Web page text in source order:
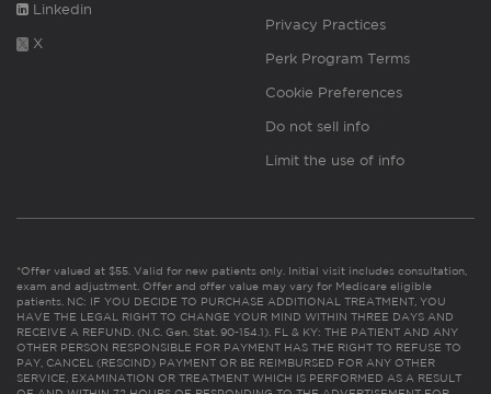
Linkedin
X
Privacy Practices
Perk Program Terms
Cookie Preferences
Do not sell info
Limit the use of info
*Offer valued at $55. Valid for new patients only. Initial visit includes consultation,
exam and adjustment. Offer and offer value may vary for Medicare eligible
patients. NC: IF YOU DECIDE TO PURCHASE ADDITIONAL TREATMENT, YOU
HAVE THE LEGAL RIGHT TO CHANGE YOUR MIND WITHIN THREE DAYS AND
RECEIVE A REFUND. (N.C. Gen. Stat. 90-154.1). FL & KY: THE PATIENT AND ANY
OTHER PERSON RESPONSIBLE FOR PAYMENT HAS THE RIGHT TO REFUSE TO
PAY, CANCEL (RESCIND) PAYMENT OR BE REIMBURSED FOR ANY OTHER
SERVICE, EXAMINATION OR TREATMENT WHICH IS PERFORMED AS A RESULT